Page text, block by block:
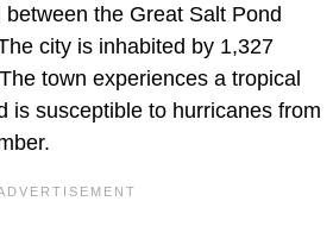
the Great Salt Pond
city is inhabited by 1,327
town experiences a tropical
is susceptible to hurricanes from